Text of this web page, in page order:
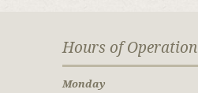
Hours of Operation
Monday